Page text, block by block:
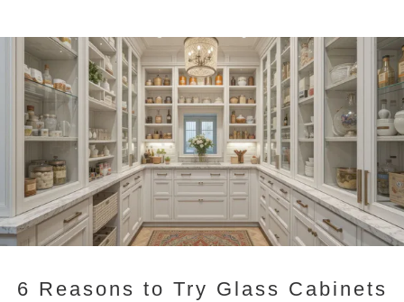
6 Reasons to Try Glass Cabinets